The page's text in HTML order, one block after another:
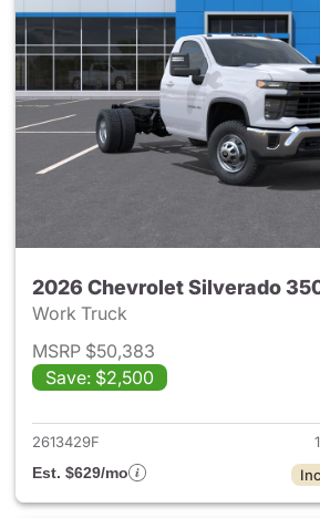
2026 Chevrolet Silverado
Work Truck
MSRP $50,383
Save: $2,500
View
2613429F
Est. $629/mo